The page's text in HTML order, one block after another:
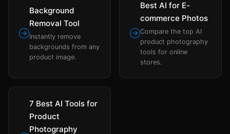
Background
Removal Tool
Instantly remove
backgrounds from any
product image.
Best AI for E-
commerce Photos
Compare the top AI
product photography
tools for online
stores.
7 Best AI Tools for
Product
Photography